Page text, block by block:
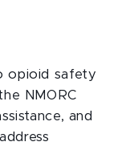
opioid safety
NMORC
and